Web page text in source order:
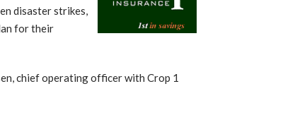
disaster strikes,
for their
chief operating officer with Crop 1